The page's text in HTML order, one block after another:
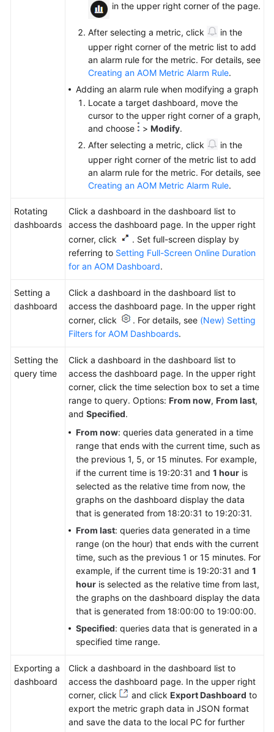
in the upper right corner of the page.
After selecting a metric, click
in the
upper right corner of the metric list to add
an alarm rule for the metric. For details, see
Creating an AOM Metric Alarm Rule.
Adding an alarm rule when modifying a graph
Locate a target dashboard, move the
cursor to the upper right corner of a graph,
and choose
> Modify.
After selecting a metric, click
in the
upper right corner of the metric list to add
an alarm rule for the metric. For details, see
Creating an AOM Metric Alarm Rule.
Rotating
dashboards
Click a dashboard in the dashboard list to
access the dashboard page. In the upper right
corner, click
. Set full-screen display by
referring to Setting Full-Screen Online Duration
for an AOM Dashboard.
Setting a
dashboard
Click a dashboard in the dashboard list to
access the dashboard page. In the upper right
corner, click
. For details, see (New) Setting
Filters for AOM Dashboards.
Setting the
query time
Click a dashboard in the dashboard list to
access the dashboard page. In the upper right
corner, click the time selection box to set a time
range to query. Options: From now, From last,
and Specified.
From now: queries data generated in a time
range that ends with the current time, such as
the previous 1, 5, or 15 minutes. For example,
if the current time is 19:20:31 and 1 hour is
selected as the relative time from now, the
graphs on the dashboard display the data
that is generated from 18:20:31 to 19:20:31.
From last: queries data generated in a time
range (on the hour) that ends with the current
time, such as the previous 1 or 15 minutes. For
example, if the current time is 19:20:31 and 1
hour is selected as the relative time from last,
the graphs on the dashboard display the data
that is generated from 18:00:00 to 19:00:00.
Specified: queries data that is generated in a
specified time range.
Exporting a
dashboard
Click a dashboard in the dashboard list to
access the dashboard page. In the upper right
corner, click
and click Export Dashboard to
export the metric graph data in JSON format
and save the data to the local PC for further